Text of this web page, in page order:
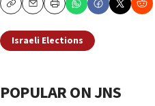
CopyEmailPrint
Israeli Elections
POPULAR ON JNS